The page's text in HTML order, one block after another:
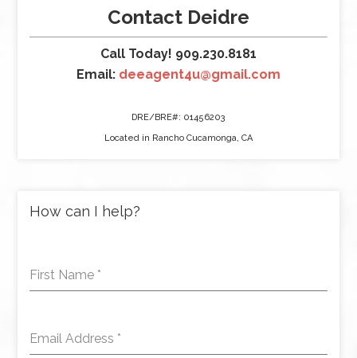
Contact Deidre
Call Today! 909.230.8181
Email: deeagent4u@gmail.com
DRE/BRE#: 01456203
Located in Rancho Cucamonga, CA
How can I help?
First Name *
Email Address *